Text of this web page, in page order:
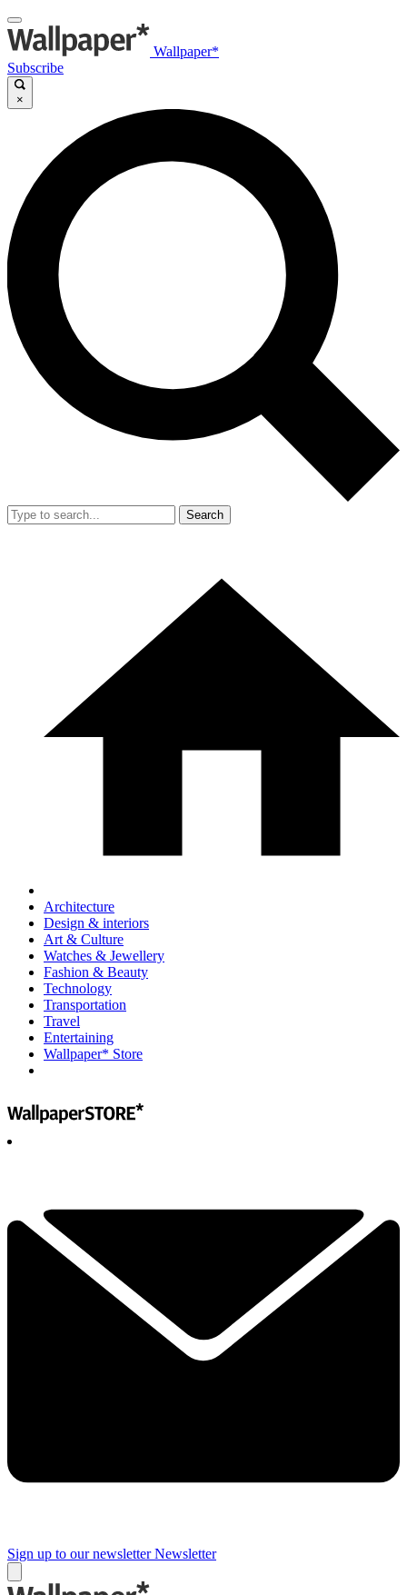
Wallpaper*
Subscribe
×
Search
Architecture
Design & interiors
Art & Culture
Watches & Jewellery
Fashion & Beauty
Technology
Transportation
Travel
Entertaining
Wallpaper* Store
Sign up to our newsletter Newsletter